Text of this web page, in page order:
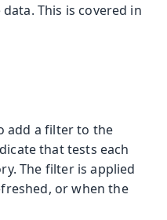
This is covered in
add a filter to the
that tests each
The filter is applied
or when the